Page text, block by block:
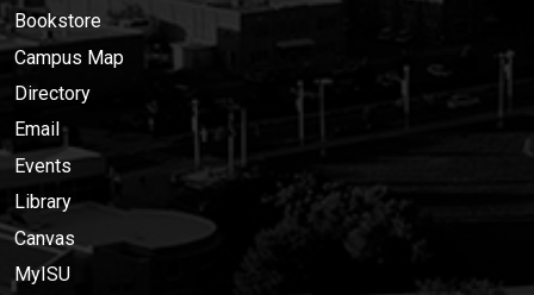
Bookstore
Campus Map
Directory
Email
Events
Library
Canvas
MyISU